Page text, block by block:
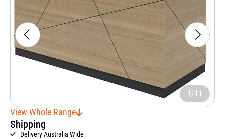
1/11
View Whole Range
Shipping
Delivery Australia Wide